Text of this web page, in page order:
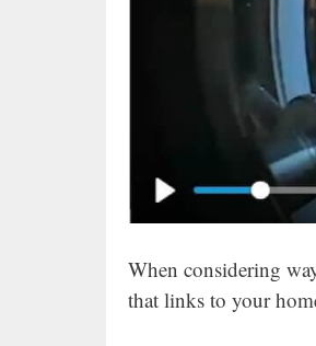
When considering
that links to your